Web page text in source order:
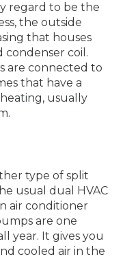
regard to be the
the outside
that houses
condenser coil.
are connected to
that have a
usually
type of split
usual dual HVAC
air conditioner
are one
year. It gives you
cooled air in the